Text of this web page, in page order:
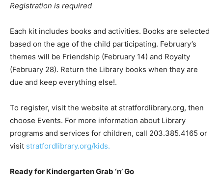
Registration is required
Each kit includes books and activities. Books are selected
based on the age of the child participating. February’s
themes will be Friendship (February 14) and Royalty
(February 28). Return the Library books when they are
due and keep everything else!.
To register, visit the website at stratfordlibrary.org, then
choose Events. For more information about Library
programs and services for children, call 203.385.4165 or
visit stratfordlibrary.org/kids.
Ready for Kindergarten Grab ‘n’Go